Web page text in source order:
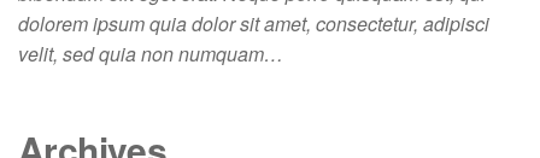
dolorem ipsum quia dolor sit amet, consectetur, adipisci
velit, sed quia non numquam…